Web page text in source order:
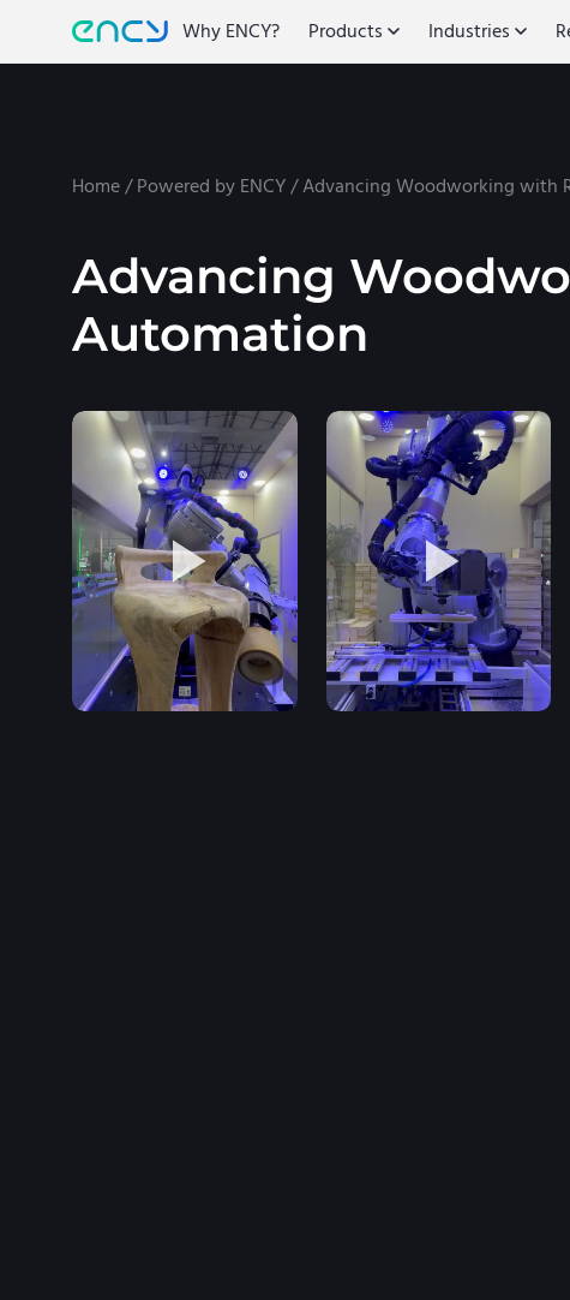
Why ENCY? Products Industries
Home/ Powered by ENCY/Advancing Woodworking with
Advancing
Automation